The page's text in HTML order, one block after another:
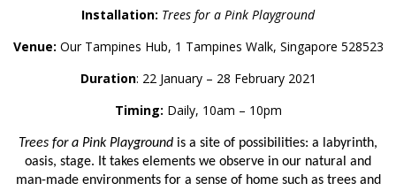
Installation: Trees for a Pink Playground
Venue: Our Tampines Hub, 1 Tampines Walk, Singapore 528523
Duration: 22 January – 28 February 2021
Timing: Daily, 10am – 10pm
Trees for a Pink Playground is a site of possibilities: a labyrinth,
oasis, stage. It takes elements we observe in our natural and
man-made environments for a sense of home such as trees and